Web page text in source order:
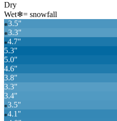
Dry
Wet❄= snowfall
❄3.5"
❄3.3"
❄4.7"
5.3"
5.0"
4.6"
3.8"
3.3"
3.4"
❄3.5"
❄4.1"